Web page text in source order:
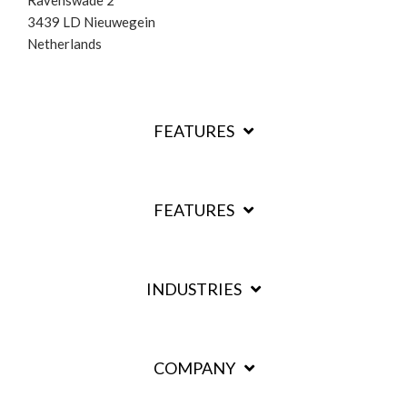
3439 LD Nieuwegein
Netherlands
FEATURES
FEATURES
INDUSTRIES
COMPANY